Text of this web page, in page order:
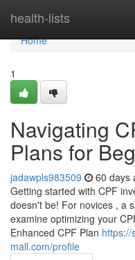
health-lists
Home
Home
1
Navigating
Plans for
jadawpls983509 60 days
Getting started with CPF
doesn't be! For novices , a
examine optimizing your
Enhanced CPF Plan https://
mall.com/profile